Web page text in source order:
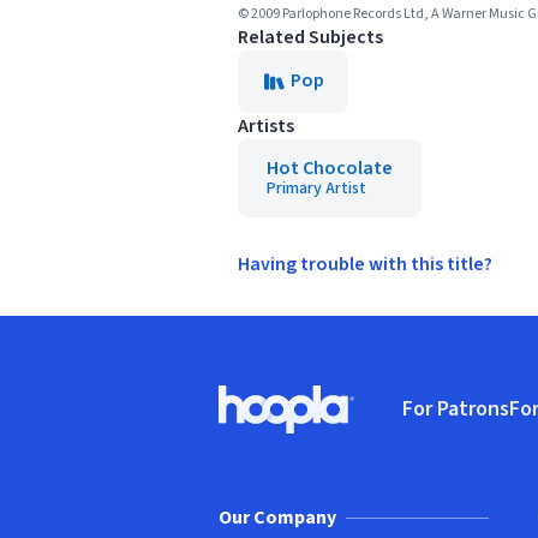
© 2009 Parlophone Records Ltd, A Warner Music
Related Subjects
Pop
Artists
Hot Chocolate
Primary Artist
Having trouble with this title?
Hoopla logo, Go to homepage
For Patrons
Our Company